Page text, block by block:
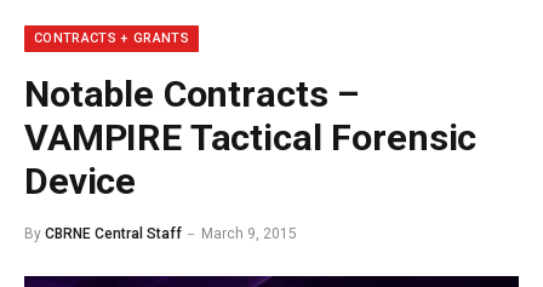
CONTRACTS + GRANTS
Notable Contracts –
VAMPIRE Tactical Forensic
Device
By CBRNE Central Staff March 9, 2015